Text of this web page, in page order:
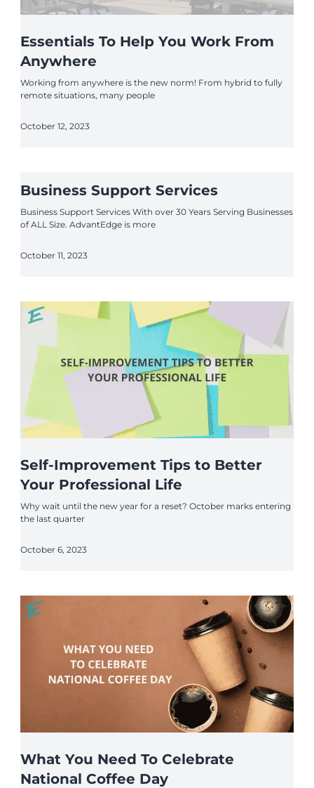
Essentials To Help You Work From
Anywhere
Working from anywhere is the new norm! From hybrid to fully
remote situations, many people
October 12, 2023
Business Support Services
Business Support Services With over 30 Years Serving Businesses
of ALL Size. AdvantEdge is more
October 11, 2023
Self-Improvement Tips to Better
Your Professional Life
Why wait until the new year for a reset? October marks entering
the last quarter
October 6, 2023
What You Need To Celebrate
National Coffee Day